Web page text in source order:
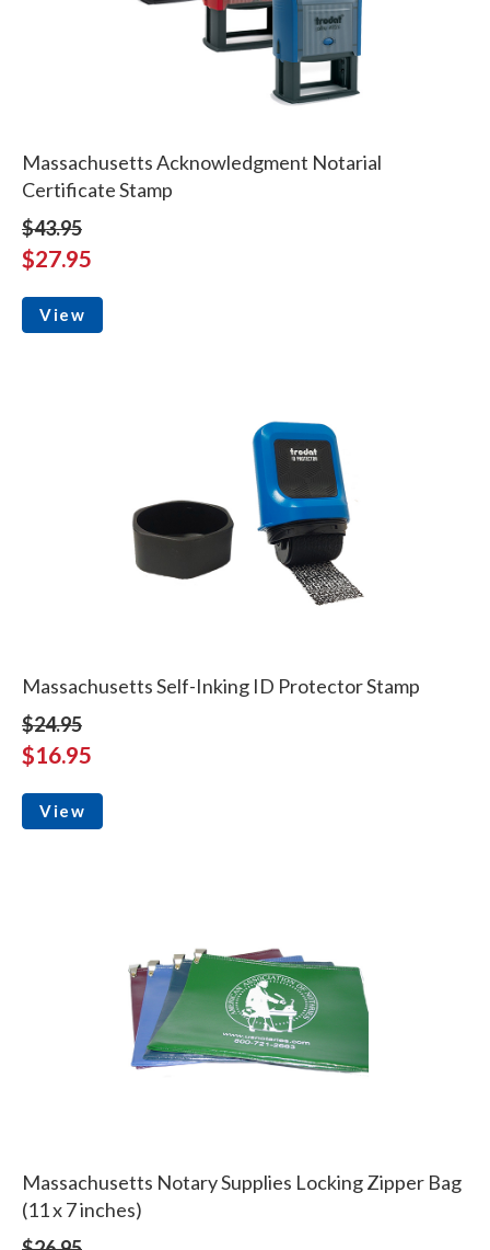
Massachusetts Acknowledgment Notarial
Certificate Stamp
$43.95
$27.95
View
Massachusetts Self-Inking ID Protector Stamp
$24.95
$16.95
View
Massachusetts Notary Supplies Locking Zipper Bag
(11 x 7 inches)